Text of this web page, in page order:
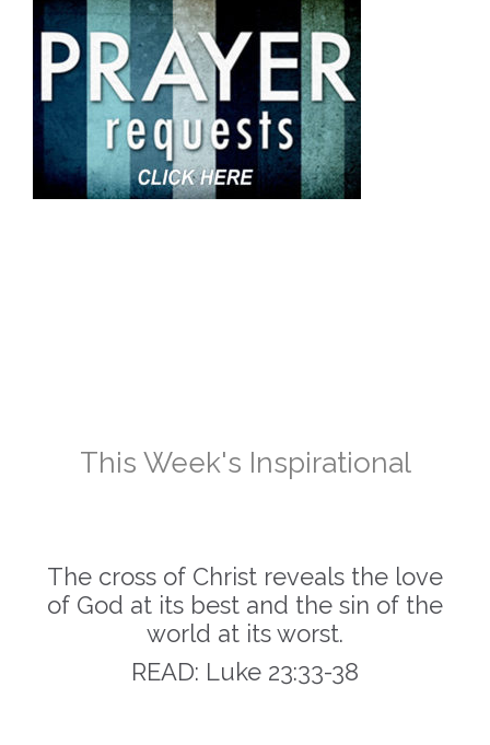
This Week's Inspirational
The cross of Christ reveals the love
of God at its best and the sin of the
world at its worst.
READ: Luke 23:33-38